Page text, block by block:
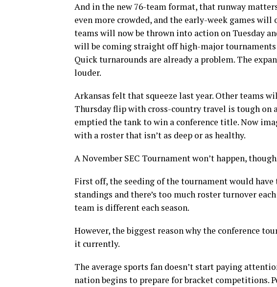
And in the new 76-team format, that runway
even more crowded, and the early-week games
teams will now be thrown into action on Tuesday
will be coming straight off high-major tournaments
Quick turnarounds are already a problem. The
louder.
Arkansas felt that squeeze last year. Other teams
Thursday flip with cross-country travel is tough on
emptied the tank to win a conference title. Now
with a roster that isn’t as deep or as healthy.
A November SEC Tournament won’t happen,
First off, the seeding of the tournament would have
standings and there’s too much roster turnover
team is different each season.
However, the biggest reason why the conference
it currently.
The average sports fan doesn’t start paying
nation begins to prepare for bracket competitions.